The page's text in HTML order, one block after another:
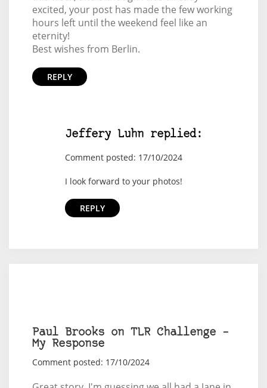
excited, your post has made the few working
hours left until the weekend feel like an
eternity!
Best wishes from Berlin.
REPLY
Jeffery Luhn replied:
Comment posted: 17/10/2024
I look forward to your photos!
REPLY
Paul Brooks on TLR Challenge –
My Response
Comment posted: 17/10/2024